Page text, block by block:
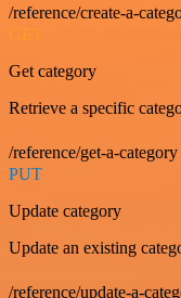
/reference/create-a-
GET
Get category
Retrieve a specific
/reference/get-a-category
PUT
Update category
Update an existing
/reference/update-a-